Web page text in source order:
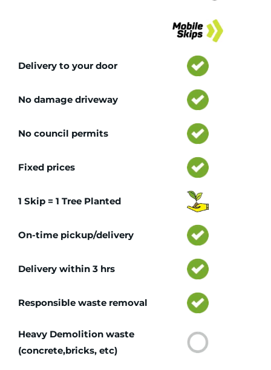
Delivery to your door
No damage driveway
No council permits
Fixed prices
1 Skip = 1 Tree Planted
On-time pickup/delivery
Delivery within 3 hrs
Responsible waste removal
Heavy Demolition waste
(concrete,bricks, etc)